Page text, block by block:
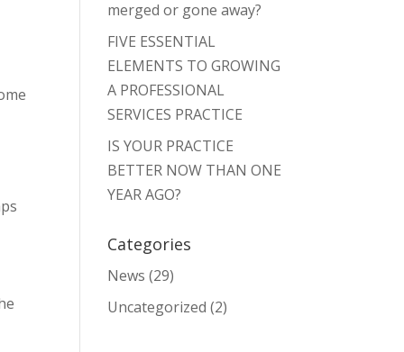
merged or gone away?
FIVE ESSENTIAL
ELEMENTS TO GROWING
A PROFESSIONAL
SERVICES PRACTICE
IS YOUR PRACTICE
BETTER NOW THAN ONE
YEAR AGO?
Categories
News (29)
Uncategorized (2)